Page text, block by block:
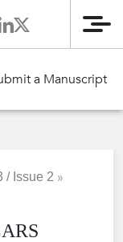
a Manuscript
/ Issue 2 »